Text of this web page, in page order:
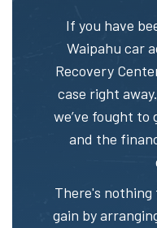
If you have
Waipahu car
Recovery
case right
we’ve fought
and the
There's
gain by